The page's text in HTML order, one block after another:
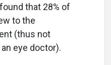
that 28% of
to the
(thus not
eye doctor).